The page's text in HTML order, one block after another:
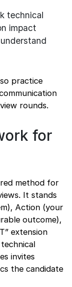
technical
impact
practice
rounds.
for
method for
It stands
Action (your
outcome),
extension
invites
the candidate